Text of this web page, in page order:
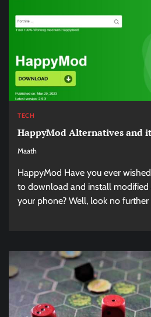
TECH
HappyMod Alternatives and
Maath
HappyMod Have you ever
to download and install modified
your phone? Well, look no